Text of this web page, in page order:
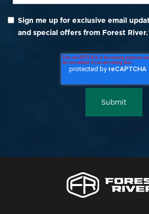
Sign me up for exclusive email
and special offers from Forest River.